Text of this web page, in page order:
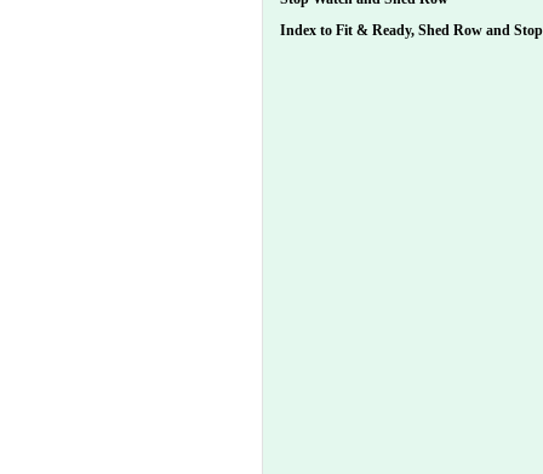
Index to Fit & Ready, Shed Row and